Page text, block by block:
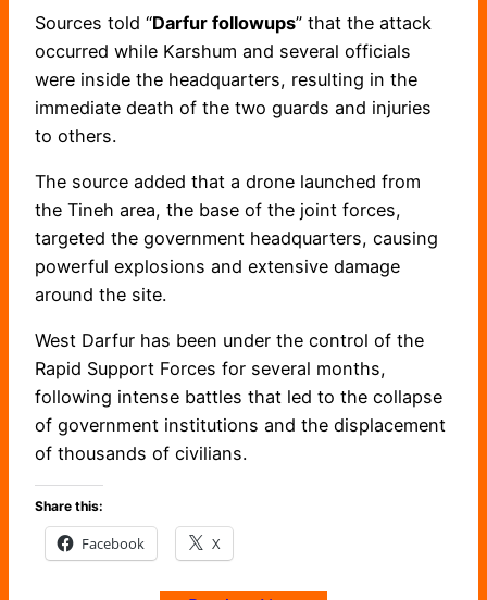
Sources told “Darfur followups” that the attack
occurred while Karshum and several officials
were inside the headquarters, resulting in the
immediate death of the two guards and injuries
to others.
The source added that a drone launched from
the Tineh area, the base of the joint forces,
targeted the government headquarters, causing
powerful explosions and extensive damage
around the site.
West Darfur has been under the control of the
Rapid Support Forces for several months,
following intense battles that led to the collapse
of government institutions and the displacement
of thousands of civilians.
Share this:
Facebook X